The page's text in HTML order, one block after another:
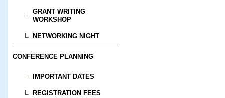
GRANT WRITING
WORKSHOP
NETWORKING NIGHT
CONFERENCE PLANNING
IMPORTANT DATES
REGISTRATION FEES